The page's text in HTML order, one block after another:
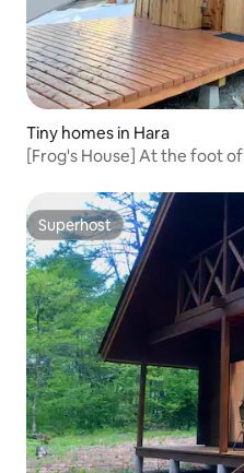
Tiny homes in Hara
[Frog's House] At the foot
Superhost
Superhost